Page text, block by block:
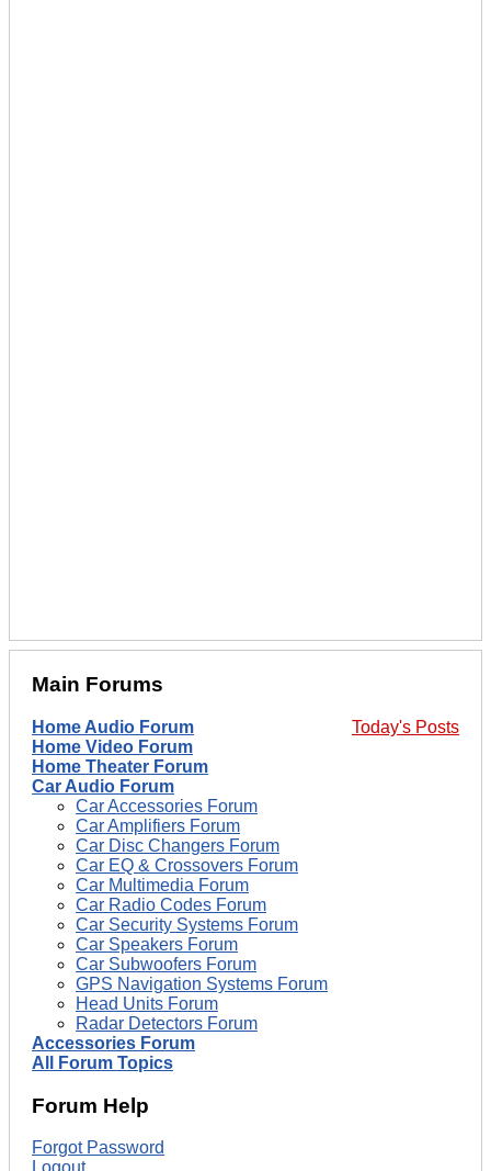
Main Forums
Today's Posts
Home Audio Forum
Home Video Forum
Home Theater Forum
Car Audio Forum
Car Accessories Forum
Car Amplifiers Forum
Car Disc Changers Forum
Car EQ & Crossovers Forum
Car Multimedia Forum
Car Radio Codes Forum
Car Security Systems Forum
Car Speakers Forum
Car Subwoofers Forum
GPS Navigation Systems Forum
Head Units Forum
Radar Detectors Forum
Accessories Forum
All Forum Topics
Forum Help
Forgot Password